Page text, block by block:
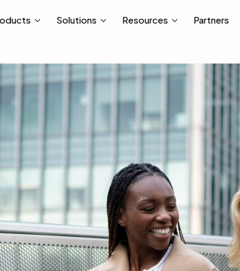
Solutions Resources Partners